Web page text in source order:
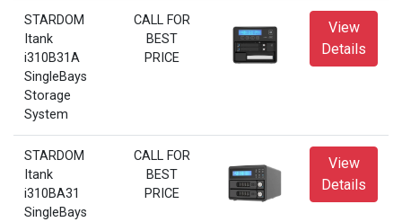
STARDOM
Itank
i310B31A
SingleBays
Storage
System
CALL FOR
BEST
PRICE
View
Details
STARDOM
Itank
i310BA31
SingleBays
CALL FOR
BEST
PRICE
View
Details